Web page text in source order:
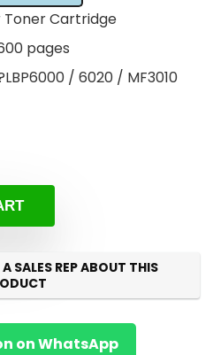
Toner Cartridge
pages
/ 6020 / MF3010
SALES REP ABOUT THIS
on WhatsApp